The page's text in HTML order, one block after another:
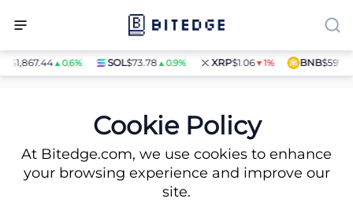
$1,867.44▲0.6% SOL$73.78▲0.9% XRP$1.06▼1% BNB$597.14
Cookie Policy
Cookie Policy
At Bitedge.com, we use cookies to enhance
your browsing experience and improve our
site.